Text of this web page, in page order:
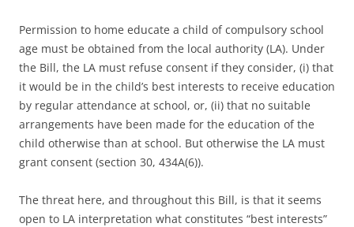
Permission to home educate a child of compulsory school
age must be obtained from the local authority (LA). Under
the Bill, the LA must refuse consent if they consider, (i) that
it would be in the child’s best interests to receive education
by regular attendance at school, or, (ii) that no suitable
arrangements have been made for the education of the
child otherwise than at school. But otherwise the LA must
grant consent (section 30, 434A(6)).
The threat here, and throughout this Bill, is that it seems
open to LA interpretation what constitutes “best interests”